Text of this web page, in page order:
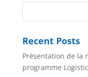
Recent Posts
Présentation de la
programme